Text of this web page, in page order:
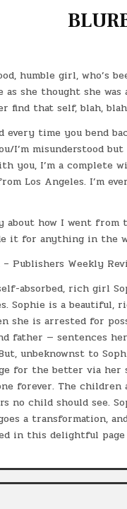
humble girl, who’s
she thought she
that self, blah,
every time you bend
I’m misunderstood
you, I’m a complete
Los Angeles. I’m
how I went
it for anything in the
– Publishers Weekly
absorbed, rich girl
Sophie is a beautiful,
she is arrested for
father — sentences
unbeknownst to
for the better via
forever. The
no child should see.
a transformation,
in this delightful